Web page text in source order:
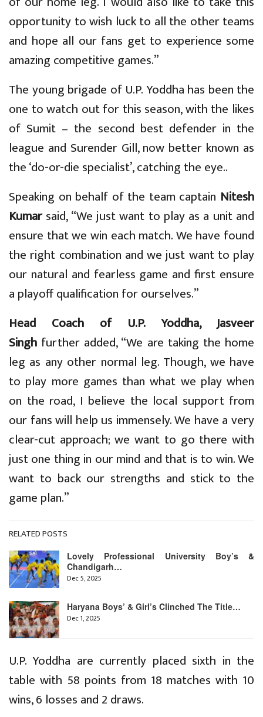
opportunity to wish luck to all the other teams
and hope all our fans get to experience some
amazing competitive games.”
The young brigade of U.P. Yoddha has been the
one to watch out for this season, with the likes
of Sumit – the second best defender in the
league and Surender Gill, now better known as
the ‘do-or-die specialist’, catching the eye..
Speaking on behalf of the team captain Nitesh
Kumarsaid, “We just want to play as a unit and
ensure that we win each match. We have found
the right combination and we just want to play
our natural and fearless game and first ensure
a playoff qualification for ourselves.”
Head Coach of U.P. Yoddha, Jasveer
Singh further added, “We are taking the home
leg as any other normal leg. Though, we have
to play more games than what we play when
on the road, I believe the local support from
our fans will help us immensely. We have a very
clear-cut approach; we want to go there with
just one thing in our mind and that is to win. We
want to back our strengths and stick to the
game plan.”
RELATED POSTS
Lovely Professional University Boy’s &
Chandigarh…
Dec 5, 2025
Haryana Boys’ & Girl’s Clinched The Title…
Dec 1, 2025
U.P. Yoddha are currently placed sixth in the
table with 58 points from 18 matches with 10
wins, 6 losses and 2 draws.